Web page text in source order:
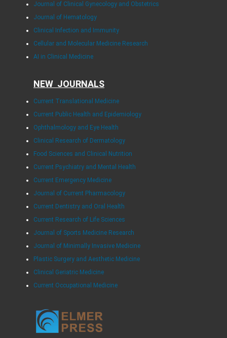
Journal of Clinical Gynecology and Obstetrics
Journal of Hematology
Clinical Infection and Immunity
Cellular and Molecular Medicine Research
AI in Clinical Medicine
NEW JOURNALS
Current Translational Medicine
Current Public Health and Epidemiology
Ophthalmology and Eye Health
Clinical Research of Dermatology
Food Sciences and Clinical Nutrition
Current Psychiatry and Mental Health
Current Emergency Medicine
Journal of Current Pharmacology
Current Dentistry and Oral Health
Current Research of Life Sciences
Journal of Sports Medicine Research
Journal of Minimally Invasive Medicine
Plastic Surgery and Aesthetic Medicine
Clinical Geriatric Medicine
Current Occupational Medicine